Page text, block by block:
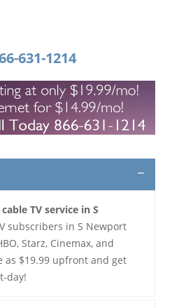
631-1214
cable TV service in S
subscribers in S Newport
Starz, Cinemax, and
as $19.99 upfront and get
day!